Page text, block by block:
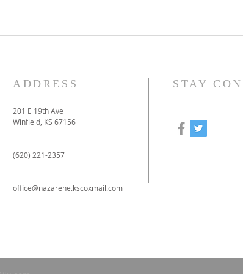
ADDRESS
201 E 19th Ave
Winfield, KS 67156
(620) 221-2357
office@nazarene.kscoxmail.com
STAY